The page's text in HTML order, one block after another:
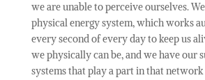
we are unable to perceive ourselves.
physical energy system, which works
every second of every day to keep us
we physically can be, and we have our
systems that play a part in that